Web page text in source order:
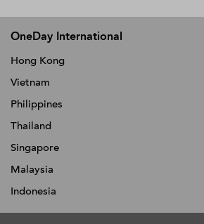
OneDay International
Hong Kong
Vietnam
Philippines
Thailand
Singapore
Malaysia
Indonesia